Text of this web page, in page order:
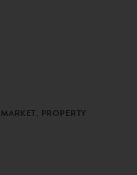
PROPERTY